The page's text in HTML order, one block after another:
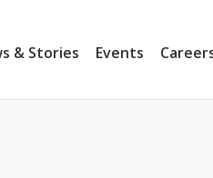
& Stories Events